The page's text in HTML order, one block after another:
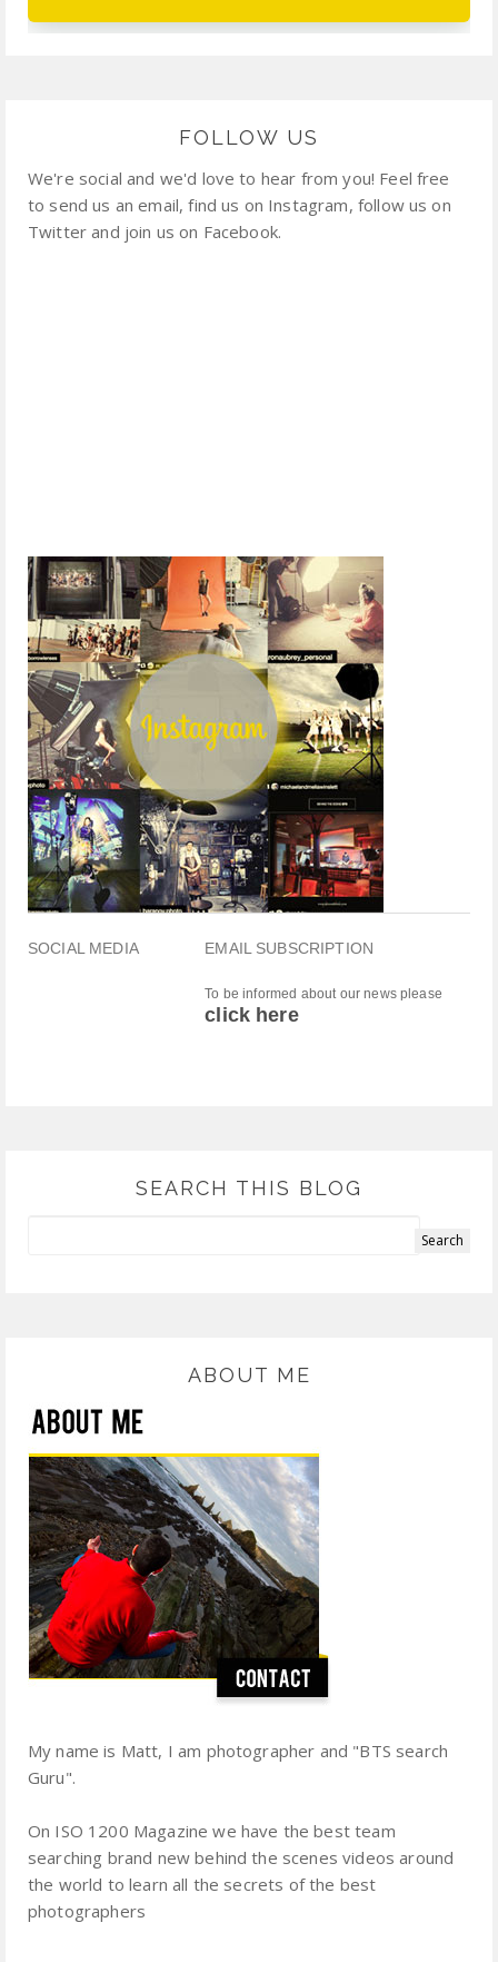
FOLLOW US
We're social and we'd love to hear from you! Feel free
to send us an email, find us on Instagram, follow us on
Twitter and join us on Facebook.
SOCIAL MEDIA EMAIL SUBSCRIPTION
To be informed about our news please
click here
SEARCH THIS BLOG
ABOUT ME
My name is Matt, I am photographer and "BTS search
Guru".
On ISO 1200 Magazine we have the best team
searching brand new behind the scenes videos around
the world to learn all the secrets of the best
photographers